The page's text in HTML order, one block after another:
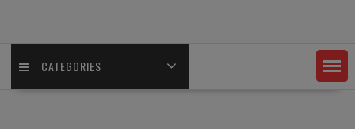
CATEGORIES